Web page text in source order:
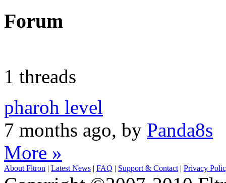
Forum
1 threads
pharoh level
7 months ago, by Panda8s
More »
About Fltron | Latest News | FAQ | Support & Contact | Privacy